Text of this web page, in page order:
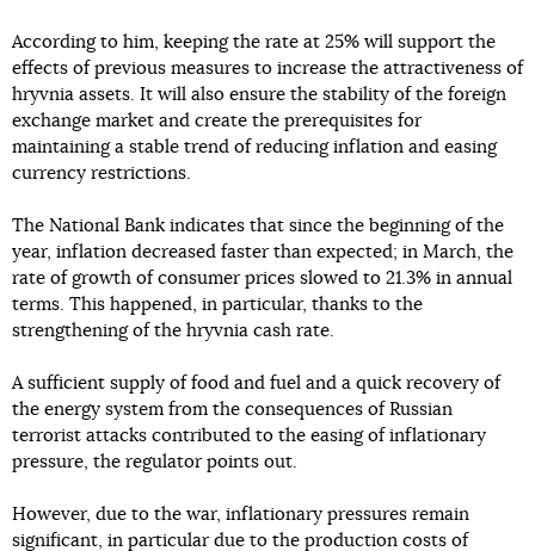
According to him, keeping the rate at 25% will support the
effects of previous measures to increase the attractiveness of
hryvnia assets. It will also ensure the stability of the foreign
exchange market and create the prerequisites for
maintaining a stable trend of reducing inflation and easing
currency restrictions.
The National Bank indicates that since the beginning of the
year, inflation decreased faster than expected; in March, the
rate of growth of consumer prices slowed to 21.3% in annual
terms. This happened, in particular, thanks to the
strengthening of the hryvnia cash rate.
A sufficient supply of food and fuel and a quick recovery of
the energy system from the consequences of Russian
terrorist attacks contributed to the easing of inflationary
pressure, the regulator points out.
However, due to the war, inflationary pressures remain
significant, in particular due to the production costs of